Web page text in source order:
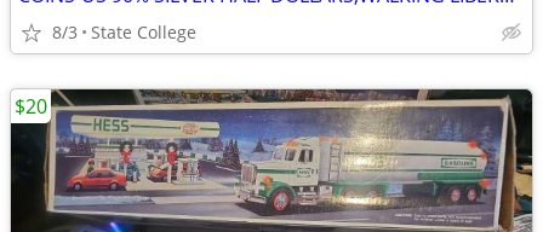
8/3 State College
$20